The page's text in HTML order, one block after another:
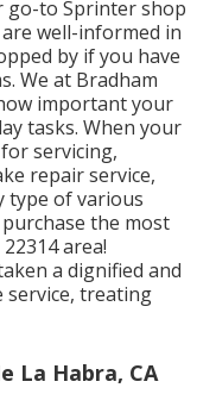
go-to Sprinter shop
well-informed in
by if you have
We at Bradham
important your
tasks. When your
servicing,
repair service,
type of various
the most
area!
a dignified and
service, treating
La Habra, CA